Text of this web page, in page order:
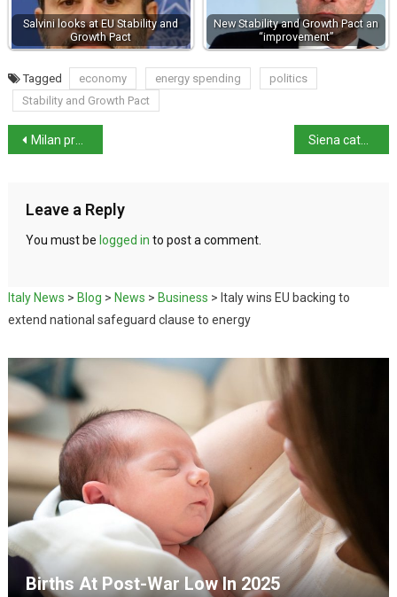
Salvini looks at EU Stability and
Growth Pact
New Stability and Growth Pact an
“improvement”
Tagged economy energy spending
politics
Stability and Growth Pact
Milan prosecutors clear Minetti pardon Siena cathedral unveils magnificent marble floor for 2026
Leave a Reply
You must be logged in to post a comment.
Italy News > Blog > News > Business > Italy wins EU backing to
extend national safeguard clause to energy
Births At Post-War Low In 2025